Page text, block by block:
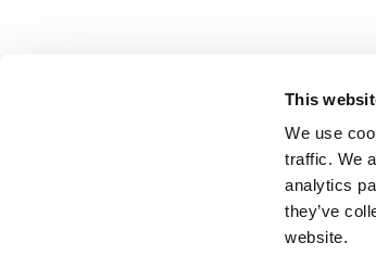
This
We use
traffic. We
analytics
they’ve
website.